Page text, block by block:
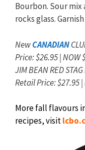
Bourbon. Sour mix
rocks glass.
NewCANADIAN
Price: $26.95 | NOW
JIM BEAN RED
Retail Price: $27.95 |
More fall flavours
recipes, visit